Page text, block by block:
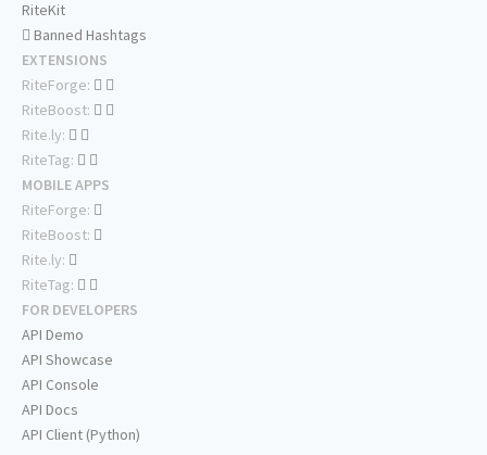
RiteKit
Banned Hashtags
EXTENSIONS
RiteForge:
RiteBoost:
Rite.ly:
RiteTag:
MOBILE APPS
RiteForge:
RiteBoost:
Rite.ly:
RiteTag:
FOR DEVELOPERS
API Demo
API Showcase
API Console
API Docs
API Client (Python)